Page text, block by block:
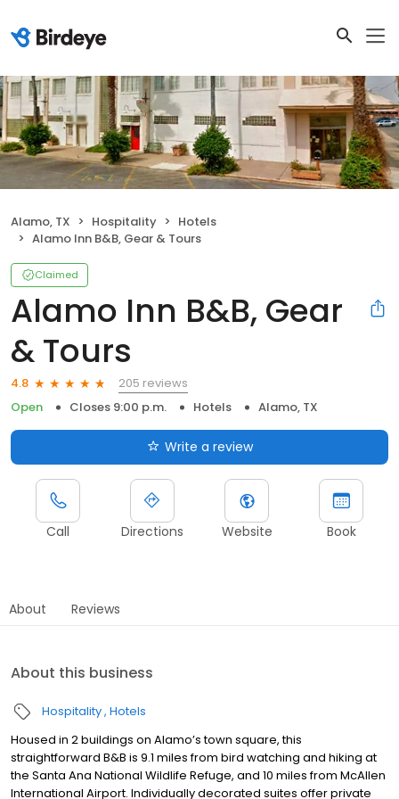
Alamo, TX Hospitality
Hotels
Alamo Inn B&B, Gear & Tours
Claimed
Alamo Inn B&B, Gear
& Tours
4.8
205 reviews
Open
Closes 9:00 p.m. Hotels Alamo, TX
Write a review
Call Directions Website Book
About Reviews
About this business
Hospitality Hotels
Housed in 2 buildings on Alamo’s town square, this
straightforward B&B is 9.1 miles from bird watching and hiking at
the Santa Ana National Wildlife Refuge, and 10 miles from McAllen
International Airport. Individually decorated suites offer private